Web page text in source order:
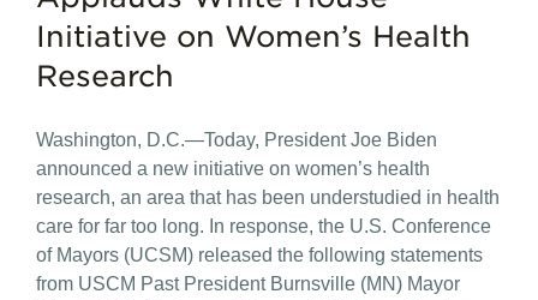
Initiative on Women’s Health
Research
Washington, D.C.—Today, President Joe Biden
announced a new initiative on women’s health
research, an area that has been understudied in health
care for far too long. In response, the U.S. Conference
of Mayors (UCSM) released the following statements
from USCM Past President Burnsville (MN) Mayor